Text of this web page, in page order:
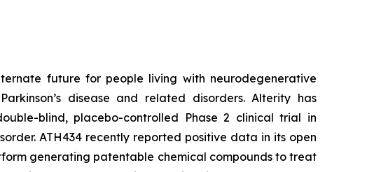
future for people living with neurodegenerative
disease and related disorders. Alterity has
blind, placebo-controlled Phase 2 clinical trial in
ATH434 recently reported positive data in its open
generating patentable chemical compounds to treat